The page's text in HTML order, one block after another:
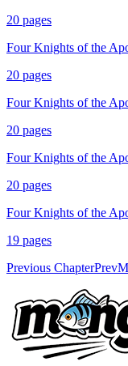
20 pages
Four Knights of the
20 pages
Four Knights of the
20 pages
Four Knights of the
20 pages
Four Knights of the
19 pages
Previous ChapterPrev